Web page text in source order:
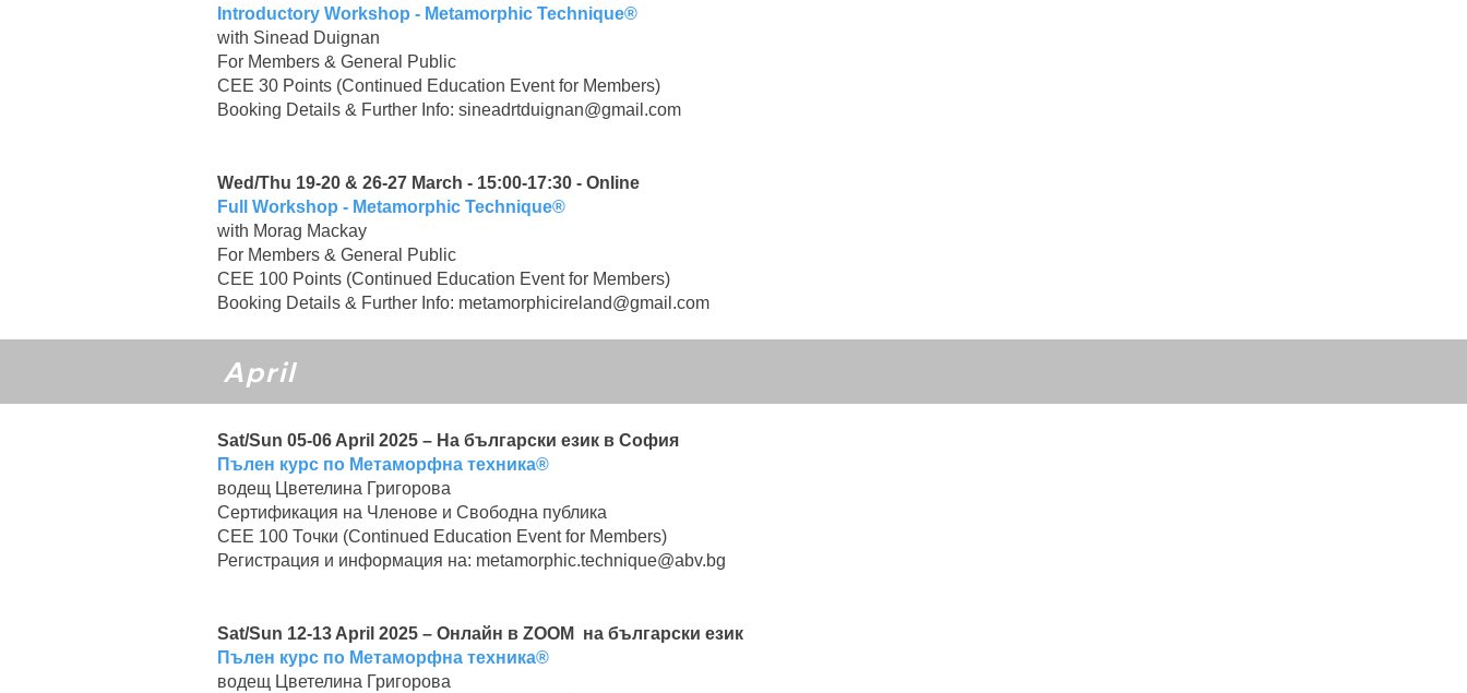
Introductory Workshop - Metamorphic Technique®
with Sinead Duignan
For Members & General Public
CEE 30 Points (Continued Education Event for Members)
Booking Details & Further Info: sineadrtduignan@gmail.com
Wed/Thu 19-20 & 26-27 March - 15:00-17:30 - Online
Full Workshop - Metamorphic Technique®
with Morag Mackay
For Members & General Public
CEE 100 Points (Continued Education Event for Members)
Booking Details & Further Info: metamorphicireland@gmail.com
April
Sat/Sun 05-06 April 2025 – На български език в София
Пълен курс по Метаморфна техника®
водещ Цветелина Григорова
Сертификация на Членове и Свободна публика
CEE 100 Точки (Continued Education Event for Members)
Регистрация и информация на: metamorphic.technique@abv.bg
Sat/Sun 12-13 April 2025 – Онлайн в ZOOM на български език
Пълен курс по Метаморфна техника®
водещ Цветелина Григорова